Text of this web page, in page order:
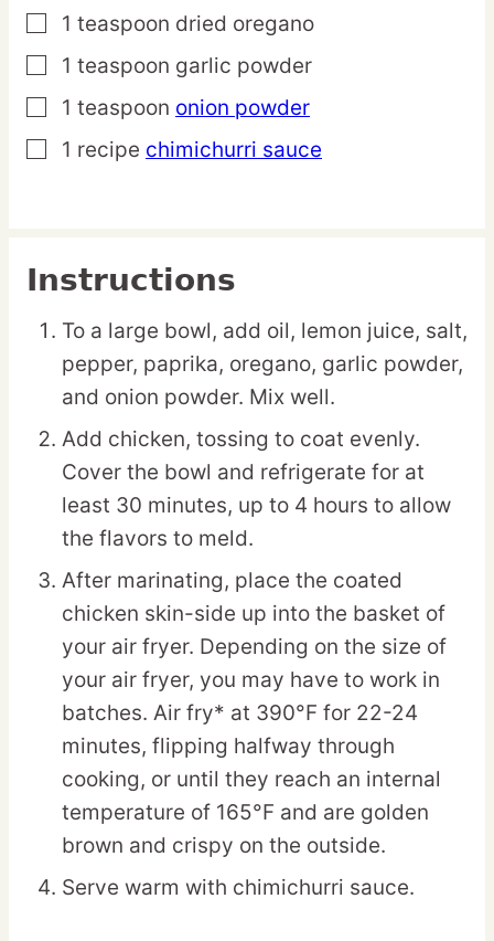
▢
1 teaspoon dried oregano
▢
1 teaspoon garlic powder
▢
1 teaspoon onion powder
▢
1 recipe chimichurri sauce
Instructions
To a large bowl, add oil, lemon juice, salt,
pepper, paprika, oregano, garlic powder,
and onion powder. Mix well.
Add chicken, tossing to coat evenly.
Cover the bowl and refrigerate for at
least 30 minutes, up to 4 hours to allow
the flavors to meld.
After marinating, place the coated
chicken skin-side up into the basket of
your air fryer. Depending on the size of
your air fryer, you may have to work in
batches. Air fry* at 390°F for 22-24
minutes, flipping halfway through
cooking, or until they reach an internal
temperature of 165°F and are golden
brown and crispy on the outside.
Serve warm with chimichurri sauce.